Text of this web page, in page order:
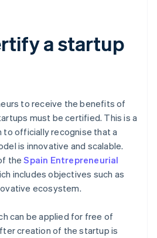
a startup
to receive the benefits of
must be certified. This is a
to officially recognise that a
is innovative and scalable.
theSpain Entrepreneurial
includes objectives such as
ecosystem.
can be applied for free of
creation of the startup is